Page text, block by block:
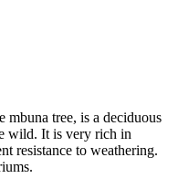
mbuna tree, is a deciduous
wild. It is very rich in
resistance to weathering.